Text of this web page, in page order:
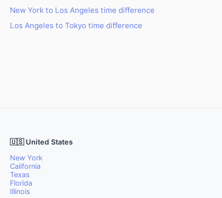
New York to Los Angeles time difference
Los Angeles to Tokyo time difference
🇺🇸 United States
New York
California
Texas
Florida
Illinois